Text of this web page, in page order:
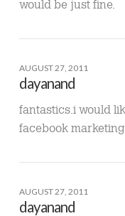
would be just fine.
AUGUST 27, 2011
dayanand
fantastics.i would
facebook marketing
AUGUST 27, 2011
dayanand